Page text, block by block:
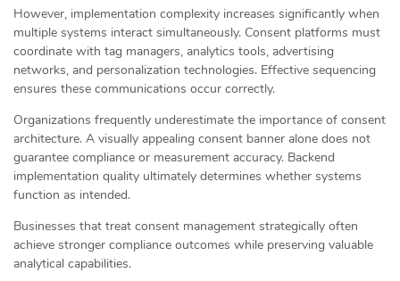
However, implementation complexity increases significantly when
multiple systems interact simultaneously. Consent platforms must
coordinate with tag managers, analytics tools, advertising
networks, and personalization technologies. Effective sequencing
ensures these communications occur correctly.
Organizations frequently underestimate the importance of consent
architecture. A visually appealing consent banner alone does not
guarantee compliance or measurement accuracy. Backend
implementation quality ultimately determines whether systems
function as intended.
Businesses that treat consent management strategically often
achieve stronger compliance outcomes while preserving valuable
analytical capabilities.